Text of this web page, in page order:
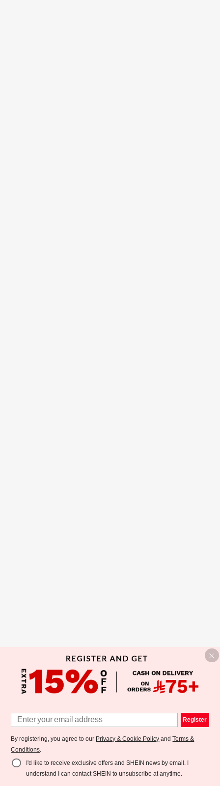
Register
By registering, you agree to our Privacy & Cookie Policy andTerms &
Conditions.
I'd like to receive exclusive offers and SHEIN news by email. I
understand I can contact SHEIN to unsubscribe at anytime.